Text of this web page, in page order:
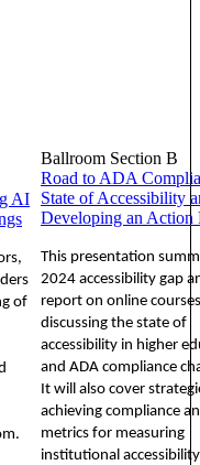
AI
of
Ballroom Section B
Road to ADA
State of Accessibility
Developing an Action
This presentation
2024 accessibility gap
report on online
discussing the state of
accessibility in higher
and ADA compliance
It will also cover
achieving compliance
metrics for measuring
institutional